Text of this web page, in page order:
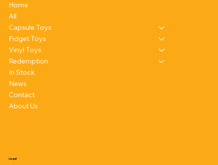
Home
All
Capsule Toys
Fidget Toys
Vinyl Toys
Redemption
In Stock
News
Contact
About Us
Legal